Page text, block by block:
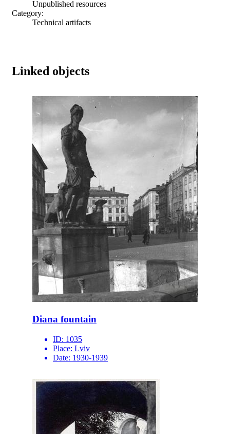
Unpublished resources
Category:
Technical artifacts
Linked objects
Diana fountain
ID: 1035
Place: Lviv
Date: 1930-1939